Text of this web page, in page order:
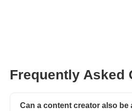
Frequently Asked
Can a content creator also be